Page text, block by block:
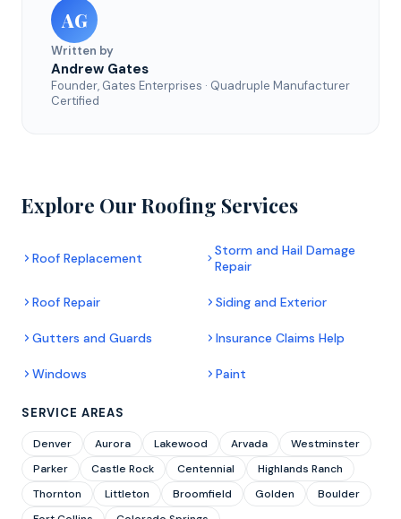
AG
Written by
Andrew Gates
Founder, Gates Enterprises · Quadruple Manufacturer
Certified
Explore Our Roofing Services
Roof Replacement
Storm and Hail Damage
Repair
Roof Repair Siding and Exterior
Gutters and Guards Insurance Claims Help
Windows Paint
SERVICE AREAS
Denver Aurora Lakewood Arvada
Westminster
Parker
Castle Rock Centennial
Highlands Ranch
Thornton
Littleton Broomfield Golden
Boulder